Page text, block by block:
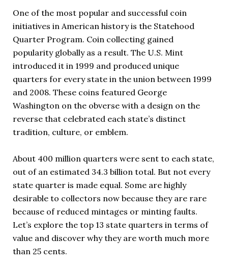
One of the most popular and successful coin
initiatives in American history is the Statehood
Quarter Program. Coin collecting gained
popularity globally as a result. The U.S. Mint
introduced it in 1999 and produced unique
quarters for every state in the union between 1999
and 2008. These coins featured George
Washington on the obverse with a design on the
reverse that celebrated each state’s distinct
tradition, culture, or emblem.
About 400 million quarters were sent to each state,
out of an estimated 34.3 billion total. But not every
state quarter is made equal. Some are highly
desirable to collectors now because they are rare
because of reduced mintages or minting faults.
Let’s explore the top 13 state quarters in terms of
value and discover why they are worth much more
than 25 cents.